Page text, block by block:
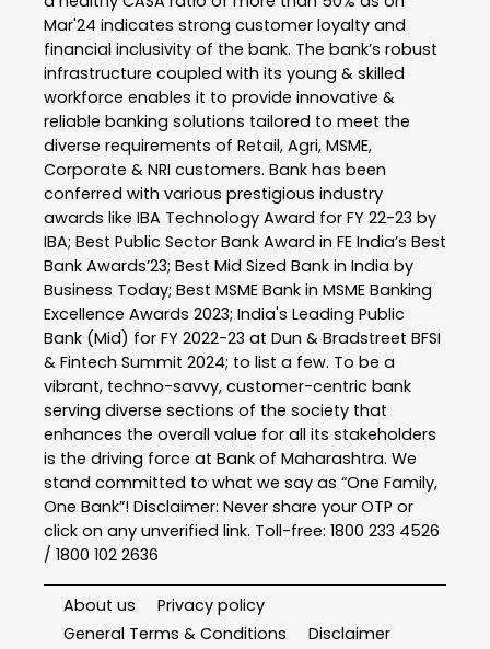
Mar'24 indicates strong customer loyalty and
financial inclusivity of the bank. The bank’s robust
infrastructure coupled with its young & skilled
workforce enables it to provide innovative &
reliable banking solutions tailored to meet the
diverse requirements of Retail, Agri, MSME,
Corporate & NRI customers. Bank has been
conferred with various prestigious industry
awards like IBA Technology Award for FY 22-23 by
IBA; Best Public Sector Bank Award in FE India’s Best
Bank Awards’23; Best Mid Sized Bank in India by
Business Today; Best MSME Bank in MSME Banking
Excellence Awards 2023; India's Leading Public
Bank (Mid) for FY 2022-23 at Dun & Bradstreet BFSI
& Fintech Summit 2024; to list a few. To be a
vibrant, techno-savvy, customer-centric bank
serving diverse sections of the society that
enhances the overall value for all its stakeholders
is the driving force at Bank of Maharashtra. We
stand committed to what we say as “One Family,
One Bank”! Disclaimer: Never share your OTP or
click on any unverified link. Toll-free: 1800 233 4526
/ 1800 102 2636
About us
Privacy policy
General Terms & Conditions
Disclaimer